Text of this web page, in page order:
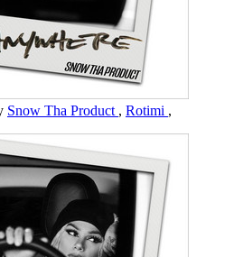
Snow Tha Product , Rotimi ,